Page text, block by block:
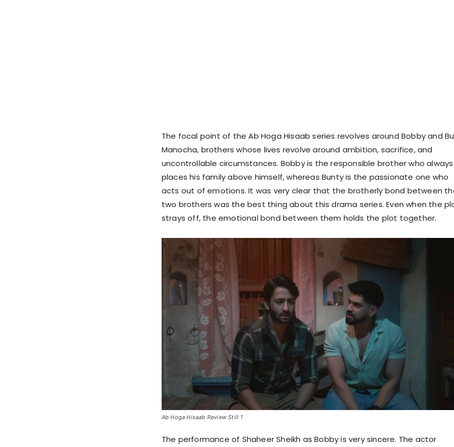
The focal point of the Ab Hoga Hisaab series revolves around Bobby and
Manocha, brothers whose lives revolve around ambition, sacrifice, and
uncontrollable circumstances. Bobby is the responsible brother who always
places his family above himself, whereas Bunty is the passionate one who
acts out of emotions. It was very clear that the brotherly bond between
two brothers was the best thing about this drama series. Even when the
strays off, the emotional bond between them holds the plot together.
Ab Hoga Hisaab Review Still 1
The performance of Shaheer Sheikh as Bobby is very sincere. The actor